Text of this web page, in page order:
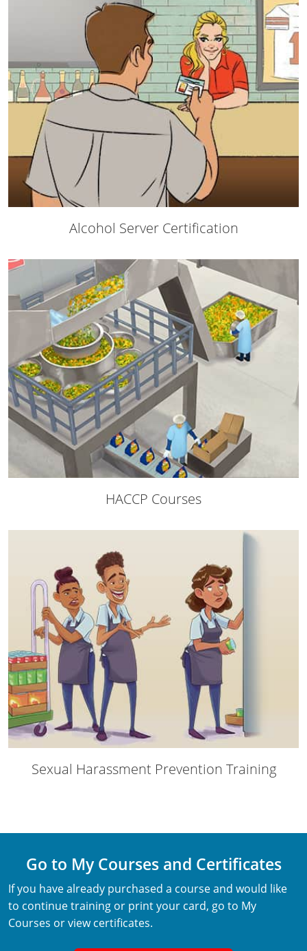
Mingo County
Monongalia County
Monroe County
Nicholas County
Ohio County
Pendleton County
Pleasants County
Pocahontas County
Preston County
Putnam County
Raleigh County
Randolph County
Ritchie County
Roane County
Summers County
Taylor County
Upshur County
Wayne County
Webster County
Wetzel County
Wirt County
Wood County
Wyoming County
Alcohol Server Certification
HACCP Courses
Sexual Harassment Prevention Training
Go to My Courses and Certificates
If you have already purchased a course and would like
to continue training or print your card, go to My
Courses or view certificates.